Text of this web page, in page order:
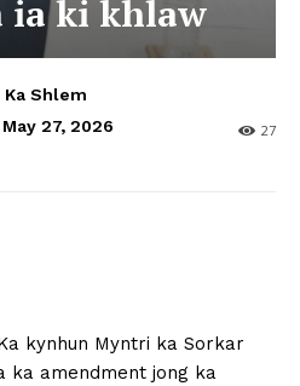
ia ki khlaw
Ka Shlem
May 27, 2026 27
kynhun Myntri ka Sorkar
ka amendment jong ka